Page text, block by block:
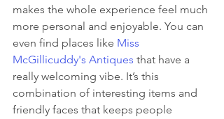
makes the whole experience feel much
more personal and enjoyable. You can
even find places like Miss
McGillicuddy's Antiques that have a
really welcoming vibe. It’s this
combination of interesting items and
friendly faces that keeps people